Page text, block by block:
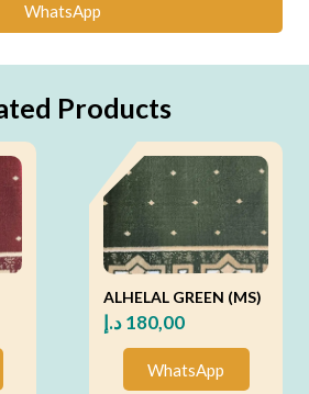
WhatsApp
Products
ALHELAL GREEN (MS)
180,00د.إ
WhatsApp